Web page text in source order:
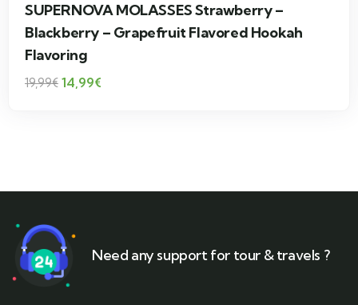
SUPERNOVA MOLASSES Strawberry –
Blackberry – Grapefruit Flavored Hookah
Flavoring
19,99€ 14,99€
Need any support for tour & travels ?